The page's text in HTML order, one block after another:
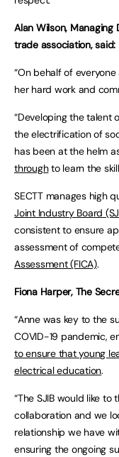
Alan Wilson, Managing
trade association, said:
“On behalf of everyone
her hard work and
“Developing the talent
the electrification of
has been at the helm
throughto learn the
SECTT manages high
Joint Industry Board
consistent to ensure
assessment of
Assessment (FICA).
Fiona Harper, The
“Anne was key to the
COVID-19 pandemic,
to ensure that young
electrical education.
“The SJIB would like to
collaboration and we
relationship we have
ensuring the ongoing